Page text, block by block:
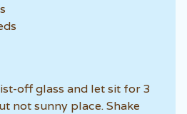
off glass and let sit for 3
not sunny place. Shake